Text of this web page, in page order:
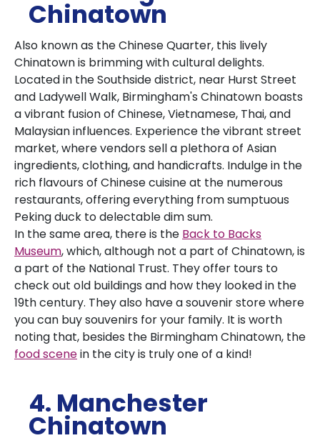
Chinatown
Also known as the Chinese Quarter, this lively
Chinatown is brimming with cultural delights.
Located in the Southside district, near Hurst Street
and Ladywell Walk, Birmingham's Chinatown boasts
a vibrant fusion of Chinese, Vietnamese, Thai, and
Malaysian influences. Experience the vibrant street
market, where vendors sell a plethora of Asian
ingredients, clothing, and handicrafts. Indulge in the
rich flavours of Chinese cuisine at the numerous
restaurants, offering everything from sumptuous
Peking duck to delectable dim sum.
In the same area, there is the Back to Backs
Museum, which, although not a part of Chinatown, is
a part of the National Trust. They offer tours to
check out old buildings and how they looked in the
19th century. They also have a souvenir store where
you can buy souvenirs for your family. It is worth
noting that, besides the Birmingham Chinatown, the
food scenein the city is truly one of a kind!
4. Manchester
Chinatown